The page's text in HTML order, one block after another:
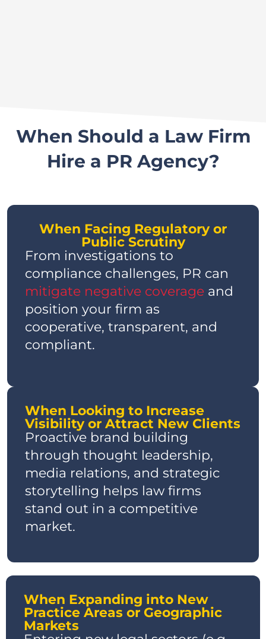
When Should a Law Firm
Hire a PR Agency?
When Facing Regulatory or
Public Scrutiny
From investigations to
compliance challenges, PR can
mitigate negative coverage and
position your firm as
cooperative, transparent, and
compliant.
When Looking to Increase
Visibility or Attract New Clients
Proactive brand building
through thought leadership,
media relations, and strategic
storytelling helps law firms
stand out in a competitive
market.
When Expanding into New
Practice Areas or Geographic
Markets